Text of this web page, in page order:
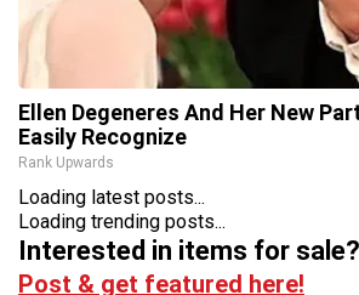
Ellen Degeneres And Her New
Easily Recognize
Rank Upwards
Loading latest posts...
Loading trending posts...
Interested in items for sale?
Post & get featured here!